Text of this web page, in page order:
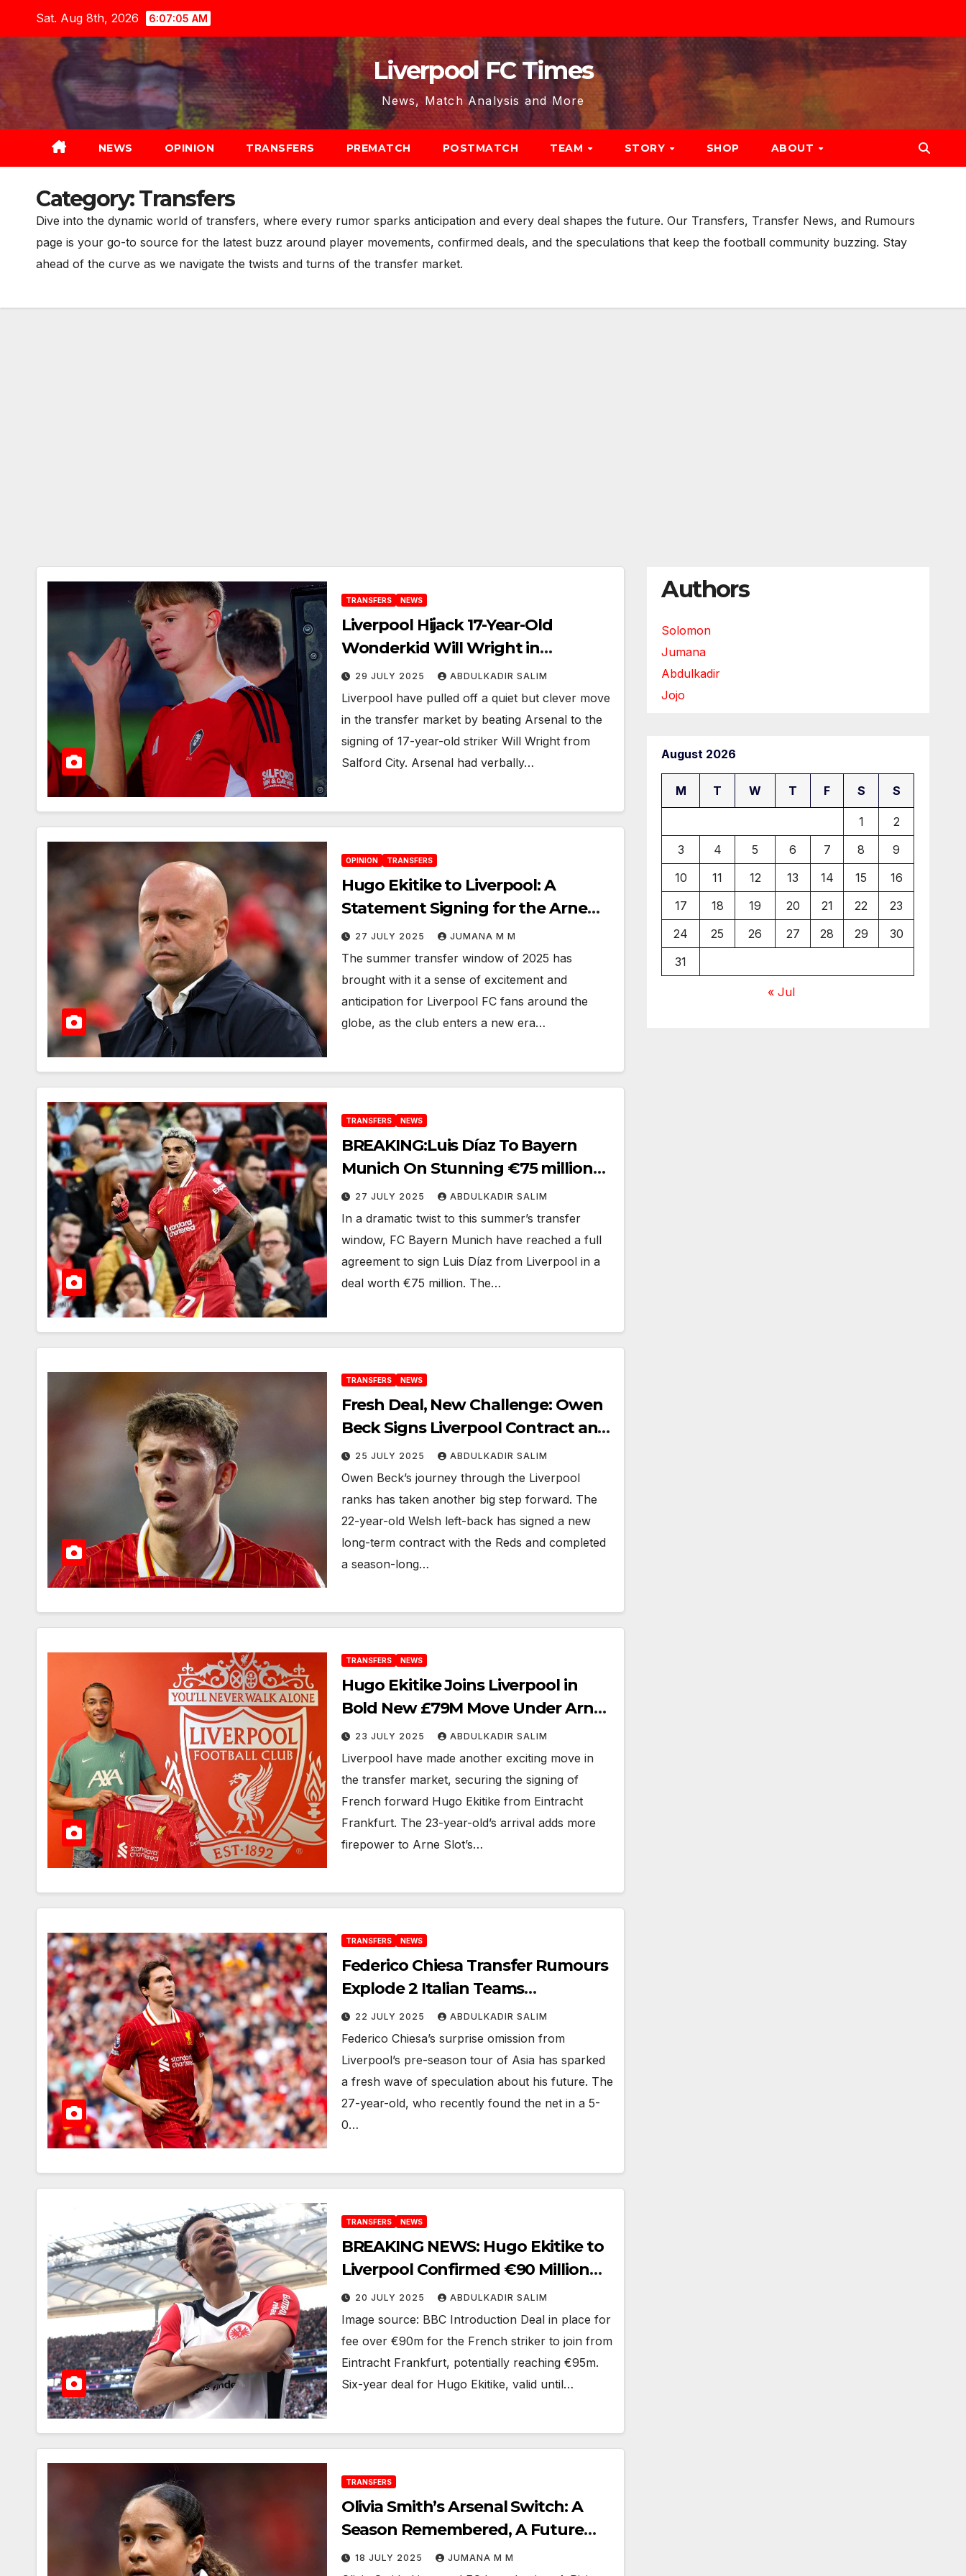
content
Sat. Aug 8th, 2026 6:07:07 AM
Liverpool FC Times
News, Match Analysis and More
NEWS OPINION TRANSFERS PREMATCH POSTMATCH TEAM STORY SHOP ABOUT
Category:Transfers
Dive into the dynamic world of transfers, where every rumor sparks anticipation and every deal shapes the future. Our Transfers, Transfer News, and Rumours
page is your go-to source for the latest buzz around player movements, confirmed deals, and the speculations that keep the football community buzzing. Stay
ahead of the curve as we navigate the twists and turns of the transfer market.
TRANSFERS NEWS
Liverpool Hijack 17-Year-Old
Wonderkid Will Wright in
Shocking Transfer Twist
29 JULY 2025 ABDULKADIR SALIM
Liverpool have pulled off a quiet but clever move
in the transfer market by beating Arsenal to the
signing of 17-year-old striker Will Wright from
Salford City. Arsenal had verbally…
OPINION TRANSFERS
Hugo Ekitike to Liverpool: A
Statement Signing for the Arne
Slot Era
27 JULY 2025 JUMANA M M
The summer transfer window of 2025 has
brought with it a sense of excitement and
anticipation for Liverpool FC fans around the
globe, as the club enters a new era…
TRANSFERS NEWS
BREAKING:Luis Díaz To Bayern
Munich On Stunning €75 million
Deal Is Complete– “Here We Go!”
27 JULY 2025 ABDULKADIR SALIM
In a dramatic twist to this summer’s transfer
window, FC Bayern Munich have reached a full
agreement to sign Luis Díaz from Liverpool in a
deal worth €75 million. The…
TRANSFERS NEWS
Fresh Deal, New Challenge: Owen
Beck Signs Liverpool Contract and
Joins Derby County on Loan
25 JULY 2025 ABDULKADIR SALIM
Owen Beck’s journey through the Liverpool
ranks has taken another big step forward. The
22-year-old Welsh left-back has signed a new
long-term contract with the Reds and completed
a season-long…
TRANSFERS NEWS
Hugo Ekitike Joins Liverpool in
Bold New £79M Move Under Arne
Slot’s Reign
23 JULY 2025 ABDULKADIR SALIM
Liverpool have made another exciting move in
the transfer market, securing the signing of
French forward Hugo Ekitike from Eintracht
Frankfurt. The 23-year-old’s arrival adds more
firepower to Arne Slot’s…
TRANSFERS NEWS
Federico Chiesa Transfer Rumours
Explode 2 Italian Teams
Monitoring After Shock Liverpool
Tour Absence
22 JULY 2025 ABDULKADIR SALIM
Federico Chiesa’s surprise omission from
Liverpool’s pre-season tour of Asia has sparked
a fresh wave of speculation about his future. The
27-year-old, who recently found the net in a 5-
0…
TRANSFERS NEWS
BREAKING NEWS: Hugo Ekitike to
Liverpool Confirmed €90 Million
Deal, Here We Go!
20 JULY 2025 ABDULKADIR SALIM
Image source: BBC Introduction Deal in place for
fee over €90m for the French striker to join from
Eintracht Frankfurt, potentially reaching €95m.
Six-year deal for Hugo Ekitike, valid until…
TRANSFERS
Olivia Smith’s Arsenal Switch: A
Season Remembered, A Future
Redefined 2025
18 JULY 2025 JUMANA M M
Authors
Solomon
Jumana
Abdulkadir
Jojo
August 2026
M T W T F S S
1
2
3
4 5 6 7 8
9
10
11 12 13 14 15
16
17
18 19 20 21 22
23
24
25 26 27 28 29
30
31
« Jul